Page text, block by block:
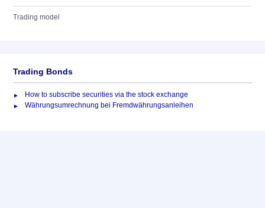
Trading model
Trading Bonds
How to subscribe securities via the stock exchange
Währungsumrechnung bei Fremdwährungsanleihen